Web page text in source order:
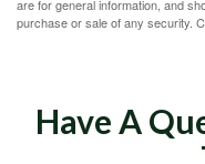
are for general information, and
purchase or sale of any security.
Have A